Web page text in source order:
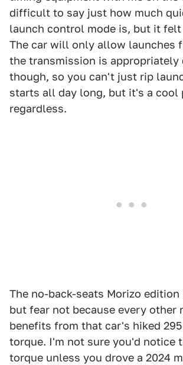
difficult to say just how much
launch control mode is, but it felt
The car will only allow launches
the transmission is appropriately
though, so you can't just rip
starts all day long, but it's a cool
regardless.
The no-back-seats Morizo edition
but fear not because every other
benefits from that car's hiked
torque. I'm not sure you'd notice
torque unless you drove a 2024